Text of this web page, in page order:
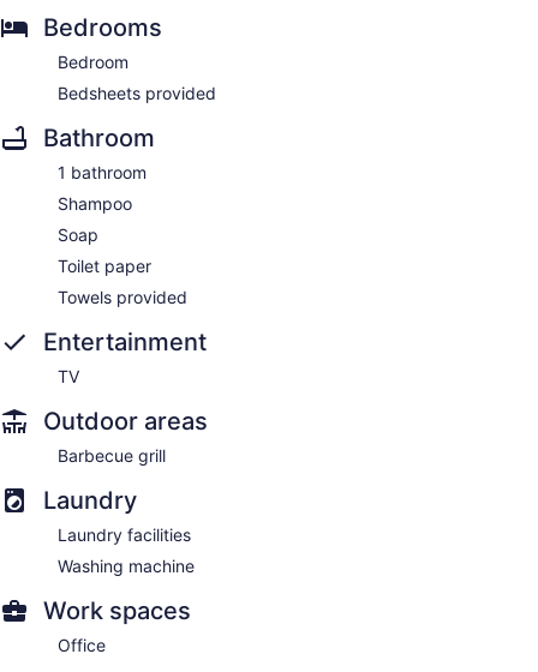
Bedrooms
Bedroom
Bedsheets provided
Bathroom
1 bathroom
Shampoo
Soap
Toilet paper
Towels provided
Entertainment
TV
Outdoor areas
Barbecue grill
Laundry
Laundry facilities
Washing machine
Work spaces
Office